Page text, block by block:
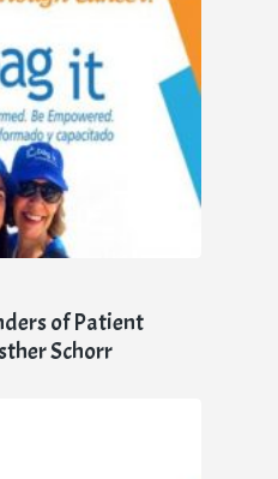
of Patient
Schorr